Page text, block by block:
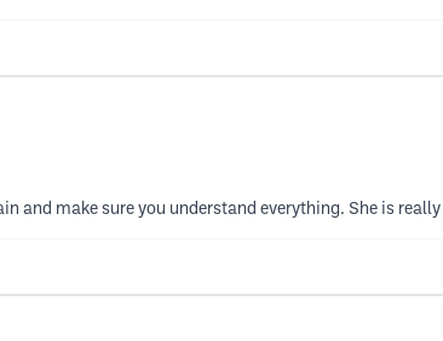
and make sure you understand everything. She is